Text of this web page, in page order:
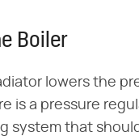
Boiler
lowers the
is a pressure
system that